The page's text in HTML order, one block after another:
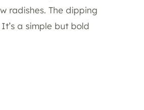
radishes. The dipping
a simple but bold